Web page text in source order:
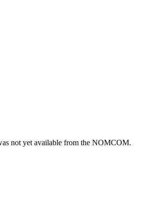
not yet available from the NOMCOM.